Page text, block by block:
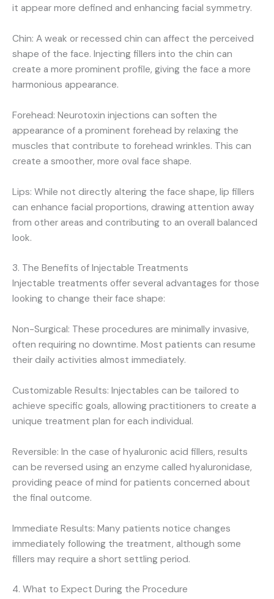
it appear more defined and enhancing facial symmetry.
Chin: A weak or recessed chin can affect the perceived
shape of the face. Injecting fillers into the chin can
create a more prominent profile, giving the face a more
harmonious appearance.
Forehead: Neurotoxin injections can soften the
appearance of a prominent forehead by relaxing the
muscles that contribute to forehead wrinkles. This can
create a smoother, more oval face shape.
Lips: While not directly altering the face shape, lip fillers
can enhance facial proportions, drawing attention away
from other areas and contributing to an overall balanced
look.
3. The Benefits of Injectable Treatments
Injectable treatments offer several advantages for those
looking to change their face shape:
Non-Surgical: These procedures are minimally invasive,
often requiring no downtime. Most patients can resume
their daily activities almost immediately.
Customizable Results: Injectables can be tailored to
achieve specific goals, allowing practitioners to create a
unique treatment plan for each individual.
Reversible: In the case of hyaluronic acid fillers, results
can be reversed using an enzyme called hyaluronidase,
providing peace of mind for patients concerned about
the final outcome.
Immediate Results: Many patients notice changes
immediately following the treatment, although some
fillers may require a short settling period.
4. What to Expect During the Procedure